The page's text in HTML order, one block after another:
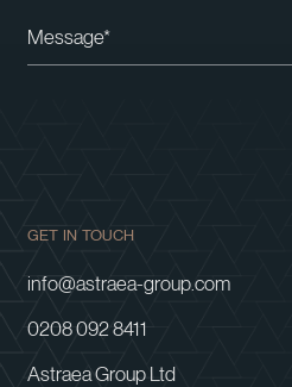
GET IN TOUCH
info@astraea-group.com
0208 092 8411
Astraea Group Ltd